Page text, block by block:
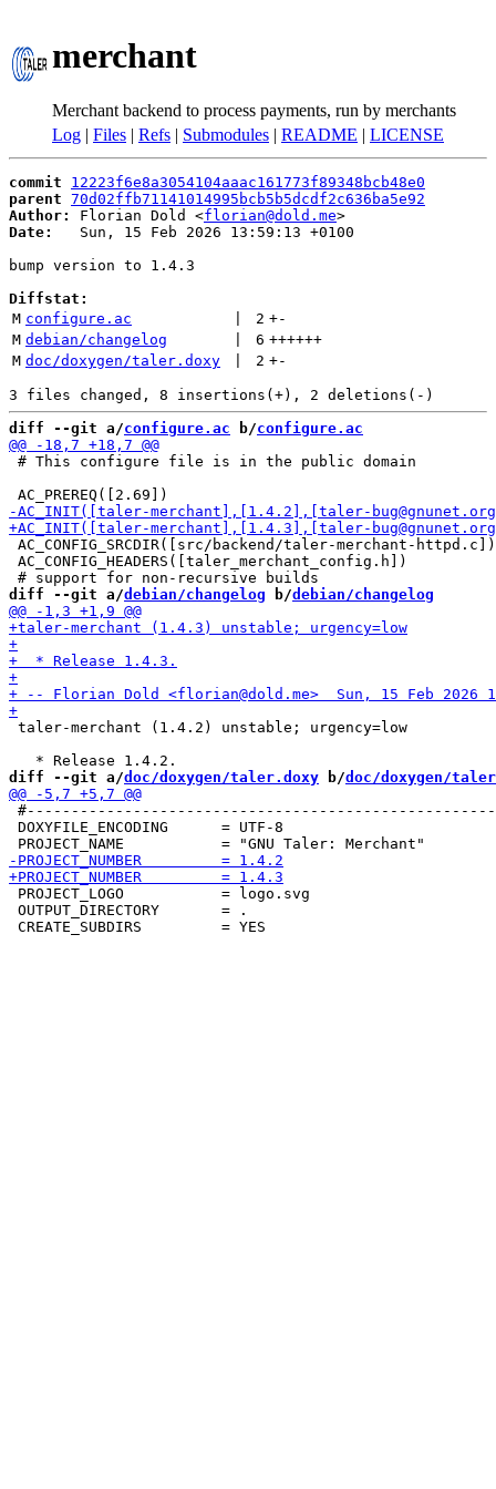
merchant
Merchant backend to process payments, run by merchants
Log | Files | Refs | Submodules | README | LICENSE
commit
12223f6e8a3054104aaac161773f89348bcb48e0
parent 70d02ffb71141014995bcb5b5dcdf2c636ba5e92
Author:
Florian Dold <florian@dold.me
Date:
   Sun, 15 Feb 2026 13:59:13 +0100
bump version to 1.4.3
Diffstat:
M configure.ac 2 +-
M debian/changelog 6 ++++++
M doc/doxygen/taler.doxy 2 +-
diff --git a/configure.ac b/configure.ac
# This configure file is in the public domain
AC_CONFIG_SRCDIR([src/backend/taler-merchant-httpd.c])
AC_CONFIG_HEADERS([taler_merchant_config.h])
diff --git a/debian/changelog b/debian/changelog
taler-merchant (1.4.2) unstable; urgency=low
diff --git a/doc/doxygen/taler.doxy b/doc/doxygen/
DOXYFILE_ENCODING      = UTF-8
PROJECT_LOGO           = logo.svg
OUTPUT_DIRECTORY       = .